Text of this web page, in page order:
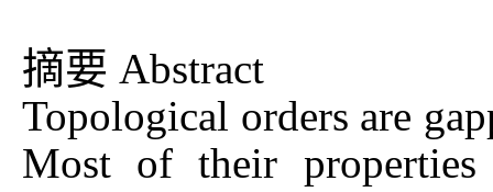
摘要 Abstract
Topological orders are
Most of their